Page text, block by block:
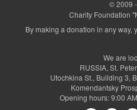
© 2009
Charity Foundation
By making a donation in any way,
We are
RUSSIA, St.
Utochkina St., Building 3,
Komendantsky
Opening hours: 9:00